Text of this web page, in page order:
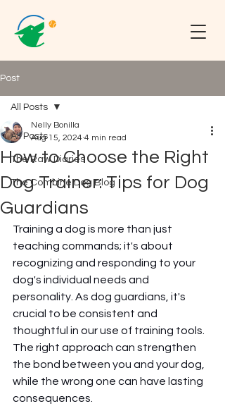
Post
All Posts
The Raw Diaries
The Combine Dog Blog
All Posts
How to Choose the Right
Dog Trainer: Tips for Dog
Guardians
Nelly Bonilla
Aug 15, 2024 4 min read
Training a dog is more than just
teaching commands; it's about
recognizing and responding to your
dog's individual needs and
personality. As dog guardians, it's
crucial to be consistent and
thoughtful in our use of training tools.
The right approach can strengthen
the bond between you and your dog,
while the wrong one can have lasting
consequences.